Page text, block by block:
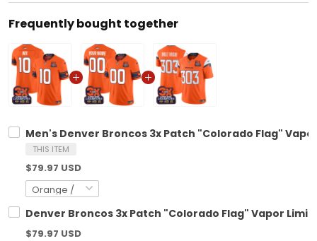
Frequently bought together
Men's Denver Broncos 3x Patch "Colorado Flag"
THIS ITEM
$79.97 USD
Denver Broncos 3x Patch "Colorado Flag" Vapor
$79.97 USD